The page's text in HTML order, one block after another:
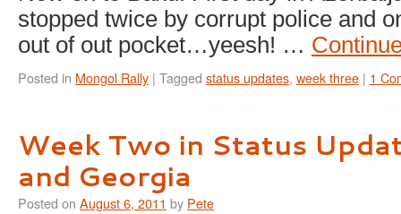
stopped twice by corrupt police and
out of out pocket…yeesh! …
Posted in Mongol Rally | Tagged status updates, week three | 1
Week Two in Status
and Georgia
Posted on August 6, 2011 by Pete